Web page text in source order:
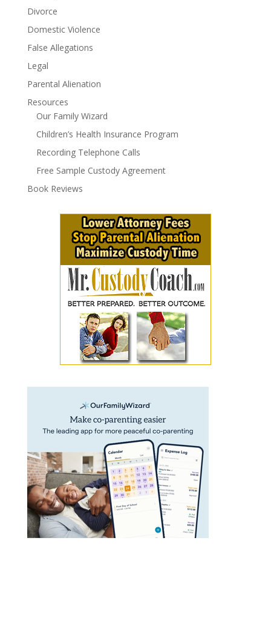
Divorce
Domestic Violence
False Allegations
Legal
Parental Alienation
Resources
Our Family Wizard
Children’s Health Insurance Program
Recording Telephone Calls
Free Sample Custody Agreement
Book Reviews